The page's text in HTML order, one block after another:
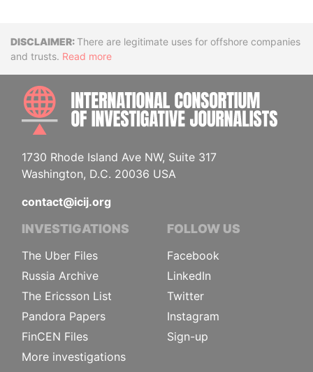
DisclaimerThere are legitimate uses for offshore companies
and trusts. Read more
1730 Rhode Island Ave NW, Suite 317
Washington, D.C. 20036 USA
contact@icij.org
INVESTIGATIONS
The Uber Files
Russia Archive
The Ericsson List
Pandora Papers
FinCEN Files
More investigations
FOLLOW US
Facebook
LinkedIn
Twitter
Instagram
Sign-up